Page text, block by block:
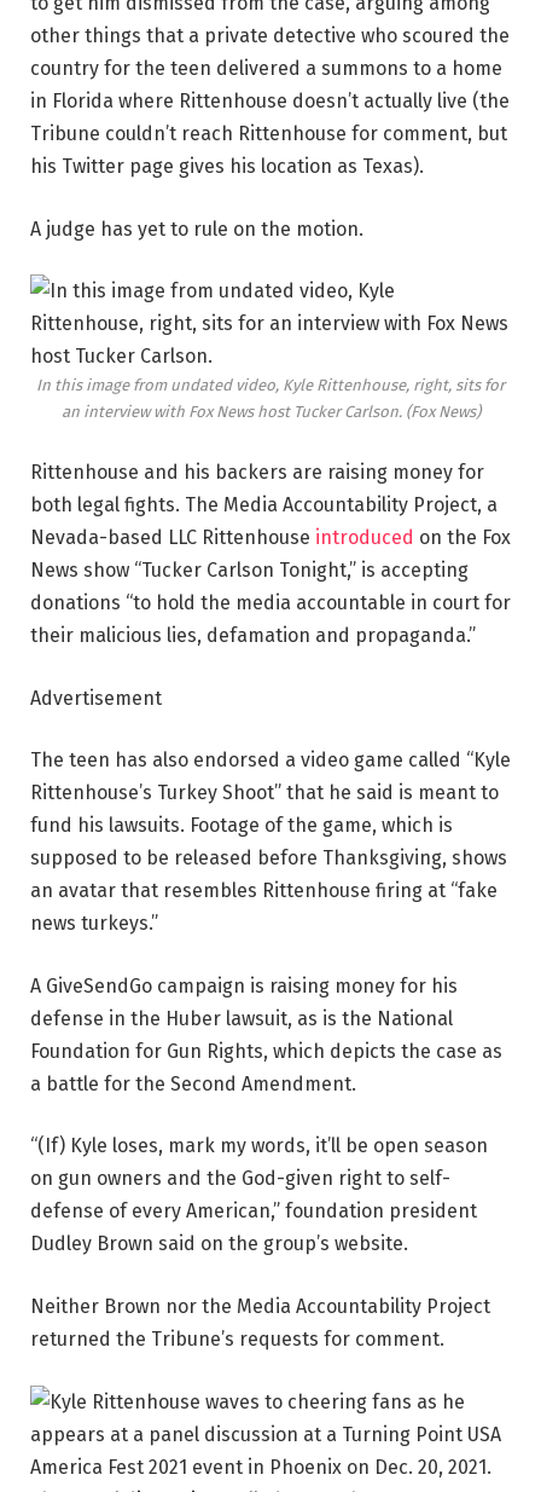
other things that a private detective who scoured the
country for the teen delivered a summons to a home
in Florida where Rittenhouse doesn’t actually live (the
Tribune couldn’t reach Rittenhouse for comment, but
his Twitter page gives his location as Texas).
A judge has yet to rule on the motion.
In this image from undated video, Kyle Rittenhouse, right, sits for
an interview with Fox News host Tucker Carlson. (Fox News)
Rittenhouse and his backers are raising money for
both legal fights. The Media Accountability Project, a
Nevada-based LLC Rittenhouse introduced on the Fox
News show “Tucker Carlson Tonight,” is accepting
donations “to hold the media accountable in court for
their malicious lies, defamation and propaganda.”
Advertisement
The teen has also endorsed a video game called “Kyle
Rittenhouse’s Turkey Shoot” that he said is meant to
fund his lawsuits. Footage of the game, which is
supposed to be released before Thanksgiving, shows
an avatar that resembles Rittenhouse firing at “fake
news turkeys.”
A GiveSendGo campaign is raising money for his
defense in the Huber lawsuit, as is the National
Foundation for Gun Rights, which depicts the case as
a battle for the Second Amendment.
“(If) Kyle loses, mark my words, it’ll be open season
on gun owners and the God-given right to self-
defense of every American,” foundation president
Dudley Brown said on the group’s website.
Neither Brown nor the Media Accountability Project
returned the Tribune’s requests for comment.